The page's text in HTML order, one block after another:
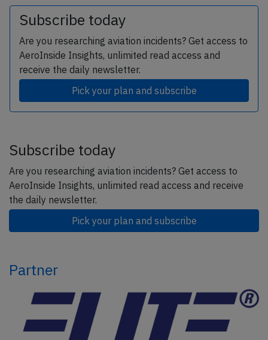
Subscribe today
Are you researching aviation incidents? Get access to
AeroInside Insights, unlimited read access and
receive the daily newsletter.
Pick your plan and subscribe
Subscribe today
Are you researching aviation incidents? Get access to
AeroInside Insights, unlimited read access and receive
the daily newsletter.
Pick your plan and subscribe
Partner